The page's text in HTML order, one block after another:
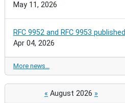
May 11, 2026
RFC 9952 and RFC 9953 published
Apr 04, 2026
More news…
« August 2026 »